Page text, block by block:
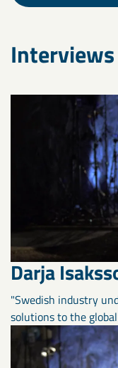
Interviews
Darja
"Swedish industry
solutions to the